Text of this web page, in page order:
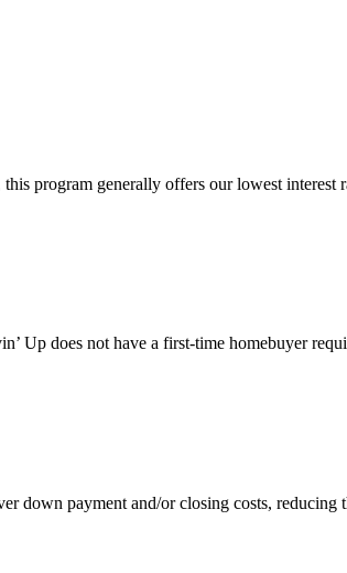
program generally offers our lowest interest
Up does not have a first-time homebuyer
down payment and/or closing costs, reducing